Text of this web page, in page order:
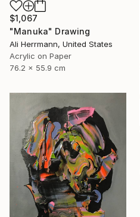
$1,067
"Manuka" Drawing
Ali Herrmann, United States
Acrylic on Paper
76.2 x 55.9 cm